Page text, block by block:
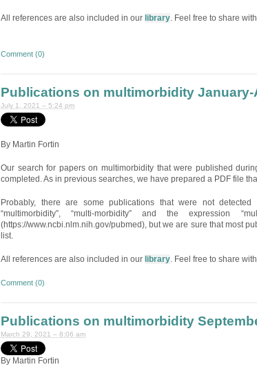
All references are also included in our library . Feel free to share
Comment (0)
Publications on multimorbidity January-
July 1, 2021 – 5:24 pm
By Martin Fortin
Our search for papers on multimorbidity that were published
completed. As in previous searches, we have prepared a PDF file
Probably, there are some publications that were not
“multimorbidity”, “multi-morbidity” and the expression
(https://www.ncbi.nlm.nih.gov/pubmed), but we are sure that most
list.
All references are also included in our library . Feel free to share
Comment (0)
Publications on multimorbidity
March 29, 2021 – 8:06 am
By Martin Fortin